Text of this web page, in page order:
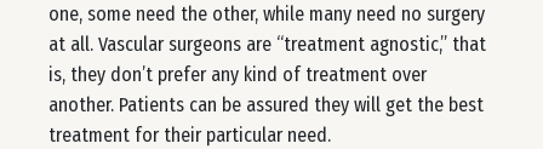
one, some need the other, while many need no surgery
at all. Vascular surgeons are “treatment agnostic,” that
is, they don’t prefer any kind of treatment over
another. Patients can be assured they will get the best
treatment for their particular need.